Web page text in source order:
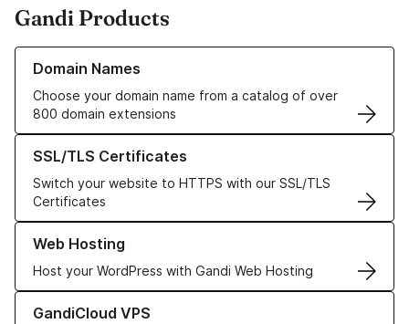
Gandi Products
Domain Names
Choose your domain name from a catalog of over
800 domain extensions
Learn more about our Domain Names
SSL/TLS Certificates
Switch your website to HTTPS with our SSL/TLS
Certificates
Learn more about our SSL/TLS Certificates
Web Hosting
Host your WordPress with Gandi Web Hosting
Learn more about our Web Hosting solutions
GandiCloud VPS
Learn more about GandiCloud VPS